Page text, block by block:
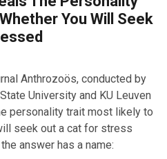
You Will Seek
Anthrozoös, conducted by
University and KU Leuven
personality trait most likely to
seek out a cat for stress
answer has a name: